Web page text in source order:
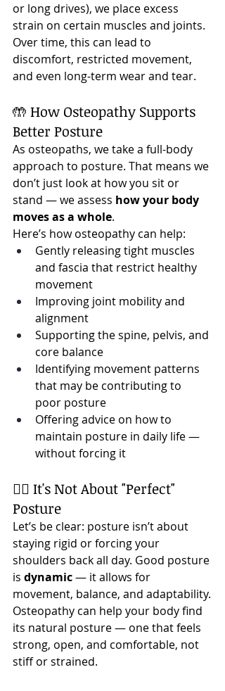
or long drives), we place excess
strain on certain muscles and joints.
Over time, this can lead to
discomfort, restricted movement,
and even long-term wear and tear.
🤲 How Osteopathy Supports
Better Posture
As osteopaths, we take a full-body
approach to posture. That means we
don’t just look at how you sit or
stand — we assess how your body
moves as a whole.
Here’s how osteopathy can help:
Gently releasing tight muscles
and fascia that restrict healthy
movement
Improving joint mobility and
alignment
Supporting the spine, pelvis, and
core balance
Identifying movement patterns
that may be contributing to
poor posture
Offering advice on how to
maintain posture in daily life —
without forcing it
🧘‍♀️ It's Not About "Perfect"
Posture
Let’s be clear: posture isn’t about
staying rigid or forcing your
shoulders back all day. Good posture
is dynamic — it allows for
movement, balance, and adaptability.
Osteopathy can help your body find
its natural posture — one that feels
strong, open, and comfortable, not
stiff or strained.